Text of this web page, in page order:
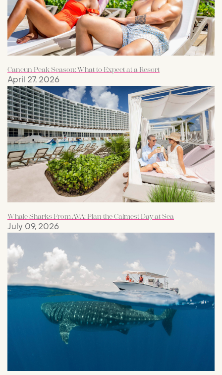
Cancun Peak Season: What to Expect at a Resort
April 27, 2026
Whale Sharks From AVA: Plan the Calmest Day at Sea
July 09, 2026